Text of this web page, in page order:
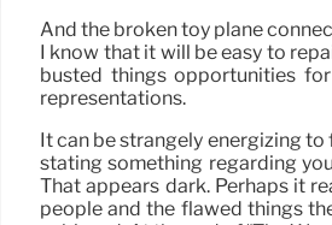
And the broken toy plane
I know that it will be easy to
busted things opportunities
representations.
It can be strangely energizing
stating something regarding
That appears dark. Perhaps it
people and the flawed things